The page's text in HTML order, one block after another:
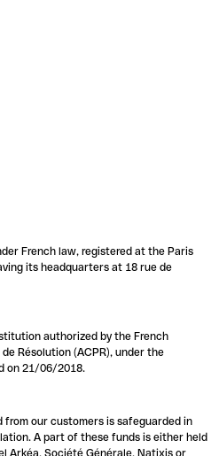
French law, registered at the Paris
its headquarters at 18 rue de
authorized by the French
Résolution (ACPR), under the
on 21/06/2018.
our customers is safeguarded in
A part of these funds is either held
Arkéa, Société Générale, Natixis or